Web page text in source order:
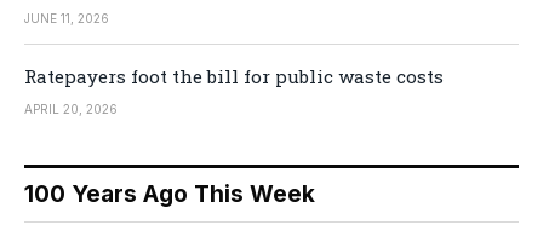
JUNE 11, 2026
Ratepayers foot the bill for public waste costs
APRIL 20, 2026
100 Years Ago This Week